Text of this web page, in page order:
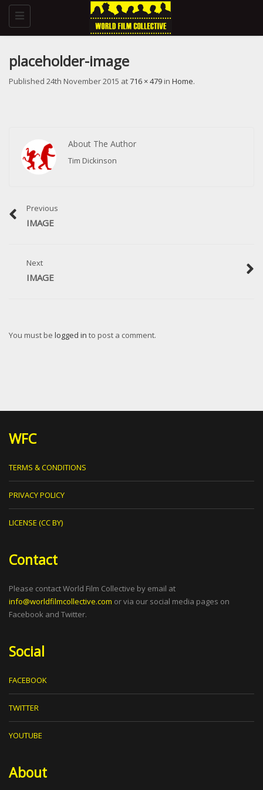
Toggle
navigation
placeholder-image
Published 24th November 2015 at716 × 479 in Home.
About The Author
Tim Dickinson
Previous
IMAGE
Next
IMAGE
You must be logged in to post a comment.
WFC
TERMS & CONDITIONS
PRIVACY POLICY
LICENSE (CC BY)
Contact
Please contact World Film Collective by email at
info@worldfilmcollective.com or via our social media pages on
Facebook and Twitter.
Social
FACEBOOK
TWITTER
YOUTUBE
About